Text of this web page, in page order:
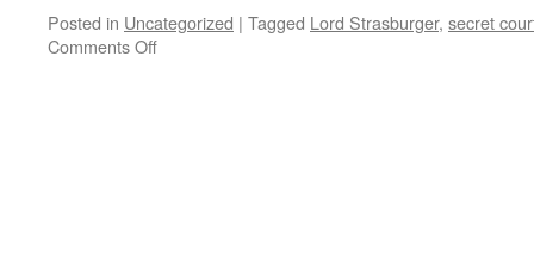
Posted in Uncategorized | Tagged Lord Strasburger, secret
Comments Offon